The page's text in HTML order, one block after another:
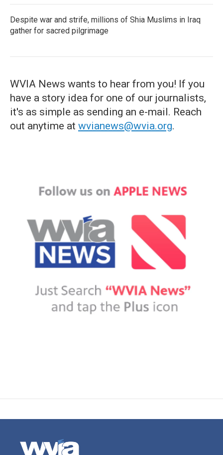
Despite war and strife, millions of Shia Muslims in Iraq
gather for sacred pilgrimage
WVIA News wants to hear from you! If you
have a story idea for one of our journalists,
it's as simple as sending an e-mail. Reach
out anytime at wvianews@wvia.org.